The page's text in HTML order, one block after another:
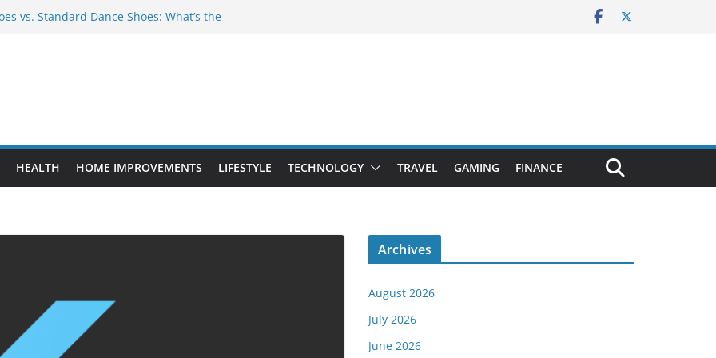
vs. Standard Dance Shoes: What’s the
HEALTH HOME IMPROVEMENTS LIFESTYLE TECHNOLOGY TRAVEL GAMING FINANCE
Archives
August 2026
July 2026
June 2026